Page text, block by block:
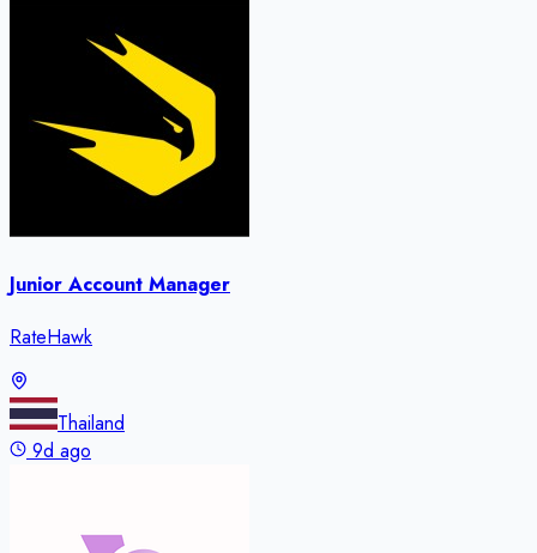
Junior Account Manager
RateHawk
Thailand
9d ago